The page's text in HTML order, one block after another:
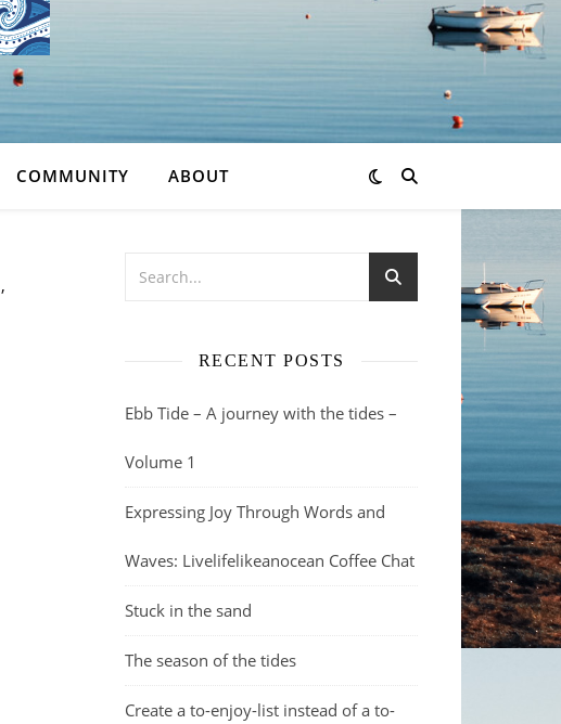
COMMUNITY ABOUT
,
RECENT POSTS
Ebb Tide – A journey with the tides –
Volume 1
Expressing Joy Through Words and
Waves: Livelifelikeanocean Coffee Chat
Stuck in the sand
The season of the tides
Create a to-enjoy-list instead of a to-